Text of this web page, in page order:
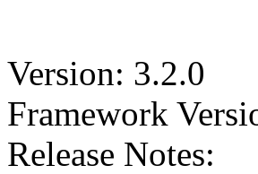
Version: 3.2.0
Framework
Release Notes: